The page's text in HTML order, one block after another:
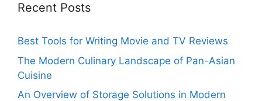
Recent Posts
Best Tools for Writing Movie and TV Reviews
The Modern Culinary Landscape of Pan-Asian
Cuisine
An Overview of Storage Solutions in Modern